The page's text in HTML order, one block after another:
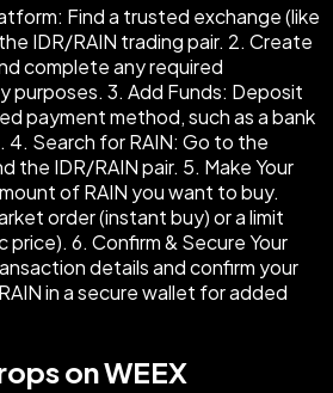
Find a trusted exchange (like
IDR/RAIN trading pair. 2. Create
complete any required
purposes. 3. Add Funds: Deposit
payment method, such as a bank
Search for RAIN: Go to the
the IDR/RAIN pair. 5. Make Your
of RAIN you want to buy.
order (instant buy) or a limit
6. Confirm & Secure Your
details and confirm your
in a secure wallet for added
on WEEX